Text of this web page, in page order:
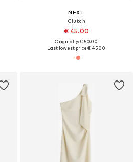
NEXT
Clutch
€ 45.00
Originally: € 50.00
Last lowest price:€ 45.00